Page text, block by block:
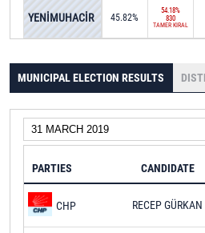
45.82%
54.18%
830
TAMER KIRAL
YENİMUHACİR
MUNICIPAL ELECTION RESULTS
PARTIES CANDIDATE
CHP RECEP GÜRKAN